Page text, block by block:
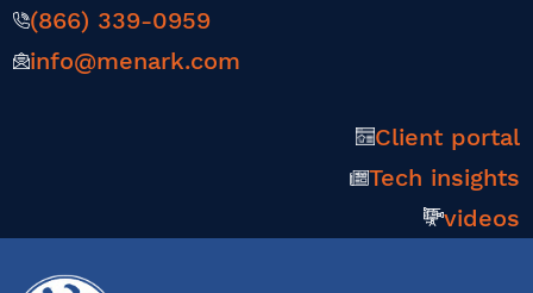
(866) 339-0959
info@menark.com
Client portal
Tech insights
videos